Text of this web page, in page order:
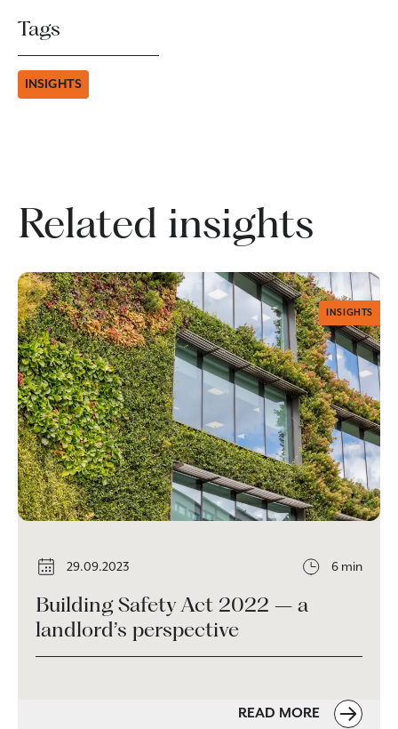
Tags
INSIGHTS
Related insights
INSIGHTS
29.09.2023 6 min
Building Safety Act 2022 – a
landlord’s perspective
READ MORE